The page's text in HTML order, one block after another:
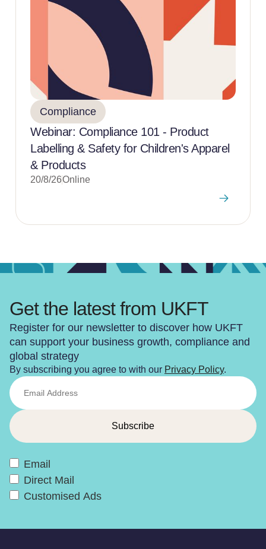
Compliance
Webinar: Compliance 101 - Product
Labelling & Safety for Children's Apparel
& Products
20/8/26Online
Get the latest from UKFT
Register for our newsletter to discover how UKFT
can support your business growth, compliance and
global strategy
By subscribing you agree to with our Privacy Policy.
Email
Direct Mail
Customised Ads